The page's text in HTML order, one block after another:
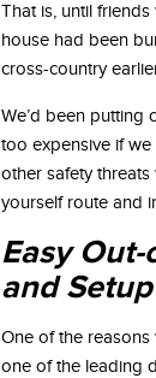
That is, until
house had been
cross-country
We’d been putting
too expensive if
other safety
yourself route and
Easy
and Setup
One of the reasons
one of the leading